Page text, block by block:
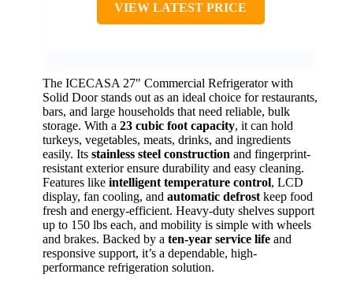
VIEW LATEST PRICE
The ICECASA 27″ Commercial Refrigerator with
Solid Door stands out as an ideal choice for restaurants,
bars, and large households that need reliable, bulk
storage. With a 23 cubic foot capacity, it can hold
turkeys, vegetables, meats, drinks, and ingredients
easily. Its stainless steel construction and fingerprint-
resistant exterior ensure durability and easy cleaning.
Features like intelligent temperature control, LCD
display, fan cooling, and automatic defrost keep food
fresh and energy-efficient. Heavy-duty shelves support
up to 150 lbs each, and mobility is simple with wheels
and brakes. Backed by a ten-year service life and
responsive support, it’s a dependable, high-
performance refrigeration solution.